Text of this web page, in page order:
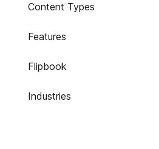
Content Types
Features
Flipbook
Industries